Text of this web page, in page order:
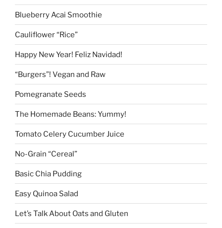
Blueberry Acai Smoothie
Cauliflower “Rice”
Happy New Year! Feliz Navidad!
“Burgers”! Vegan and Raw
Pomegranate Seeds
The Homemade Beans: Yummy!
Tomato Celery Cucumber Juice
No-Grain “Cereal”
Basic Chia Pudding
Easy Quinoa Salad
Let’s Talk About Oats and Gluten